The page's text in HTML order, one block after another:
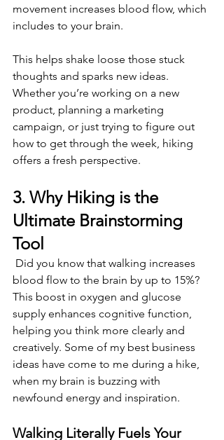
movement increases blood flow, which
includes to your brain.
This helps shake loose those stuck
thoughts and sparks new ideas.
Whether you’re working on a new
product, planning a marketing
campaign, or just trying to figure out
how to get through the week, hiking
offers a fresh perspective.
3. Why Hiking is the
Ultimate Brainstorming
Tool
Did you know that walking increases
blood flow to the brain by up to 15%?
This boost in oxygen and glucose
supply enhances cognitive function,
helping you think more clearly and
creatively. Some of my best business
ideas have come to me during a hike,
when my brain is buzzing with
newfound energy and inspiration.
Walking Literally Fuels Your